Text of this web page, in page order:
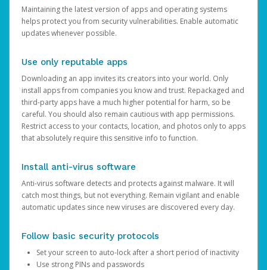
Maintaining the latest version of apps and operating systems
helps protect you from security vulnerabilities. Enable automatic
updates whenever possible.
Use only reputable apps
Downloading an app invites its creators into your world. Only
install apps from companies you know and trust. Repackaged and
third-party apps have a much higher potential for harm, so be
careful. You should also remain cautious with app permissions.
Restrict access to your contacts, location, and photos only to apps
that absolutely require this sensitive info to function.
Install anti-virus software
Anti-virus software detects and protects against malware. It will
catch most things, but not everything. Remain vigilant and enable
automatic updates since new viruses are discovered every day.
Follow basic security protocols
Set your screen to auto-lock after a short period of inactivity
Use strong PINs and passwords